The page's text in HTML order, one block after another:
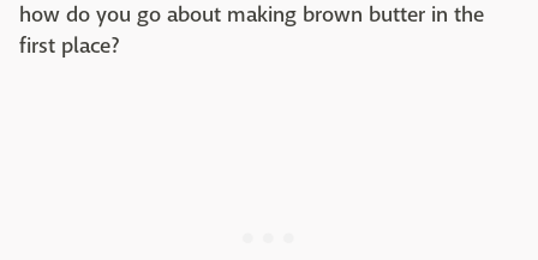
how do you go about making brown butter in the
first place?